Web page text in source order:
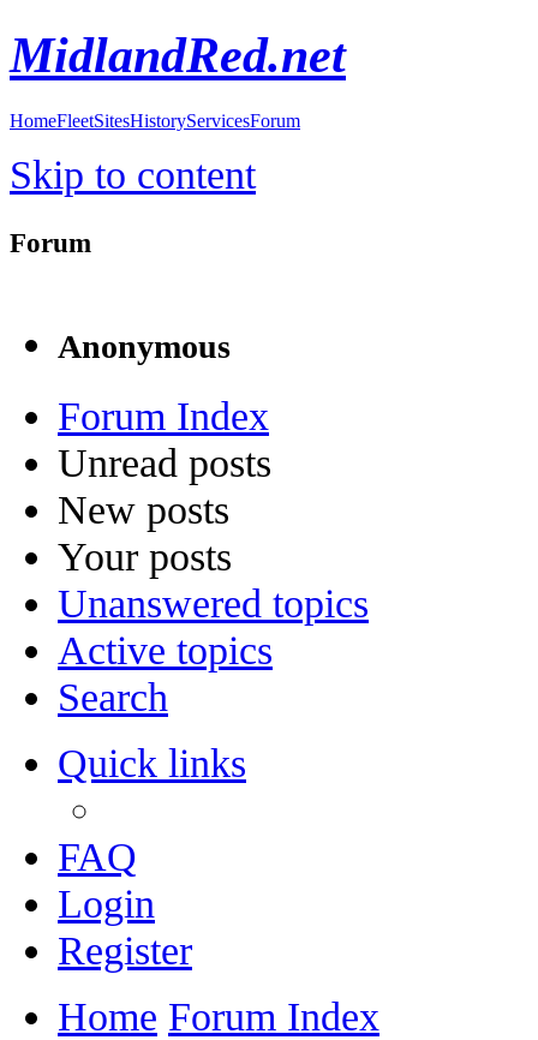
MidlandRed.net
HomeFleetSitesHistoryServicesForum
Skip to content
Forum
Anonymous
Forum Index
Unread posts
New posts
Your posts
Unanswered topics
Active topics
Search
Quick links
FAQ
Login
Register
Home Forum Index